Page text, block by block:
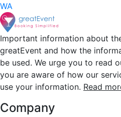
WA
Important information about
greatEvent and how the
be used. We urge you to read
you are aware of how our
use your information. Read
Company